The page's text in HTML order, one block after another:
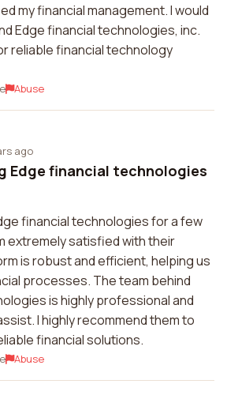
my financial management. I would
Edge financial technologies, inc.
reliable financial technology
Abuse
ago
Edge financial technologies
financial technologies for a few
extremely satisfied with their
is robust and efficient, helping us
processes. The team behind
is highly professional and
I highly recommend them to
financial solutions.
Abuse